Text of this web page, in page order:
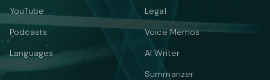
YouTube
Podcasts
Languages
Legal
Voice Memos
AI Writer
Summarizer